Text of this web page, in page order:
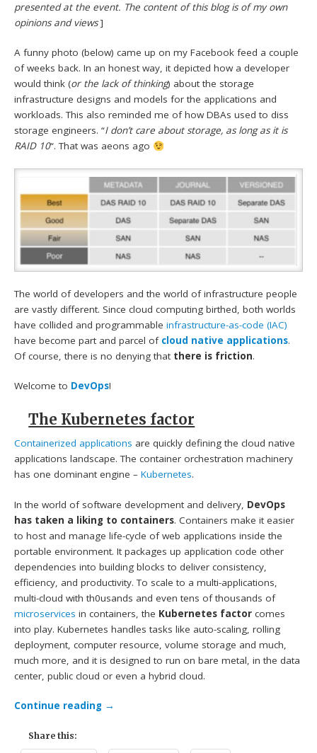
presented at the event. The content of this blog is of my own
opinions and views]
A funny photo (below) came up on my Facebook feed a couple
of weeks back. In an honest way, it depicted how a developer
would think (or the lack of thinking) about the storage
infrastructure designs and models for the applications and
workloads. This also reminded me of how DBAs used to diss
storage engineers. “I don’t care about storage, as long as it is
RAID 10“. That was aeons ago
The world of developers and the world of infrastructure people
are vastly different. Since cloud computing birthed, both worlds
have collided and programmableinfrastructure-as-code (IAC)
have become part and parcel of cloud native applications.
Of course, there is no denying that there is friction.
Welcome to DevOps!
The Kubernetes factor
Containerized applications are quickly defining the cloud native
applications landscape. The container orchestration machinery
has one dominant engine –Kubernetes.
In the world of software development and delivery, DevOps
has taken a liking to containers. Containers make it easier
to host and manage life-cycle of web applications inside the
portable environment. It packages up application code other
dependencies into building blocks to deliver consistency,
efficiency, and productivity. To scale to a multi-applications,
multi-cloud with th0usands and even tens of thousands of
microservices in containers, the Kubernetes factor comes
into play. Kubernetes handles tasks like auto-scaling, rolling
deployment, computer resource, volume storage and much,
much more, and it is designed to run on bare metal, in the data
center, public cloud or even a hybrid cloud.
Continue reading →
Share this: